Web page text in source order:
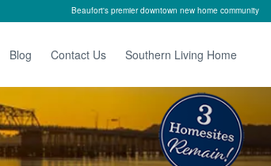
Beaufort's premier downtown new home community
Blog Contact Us Southern Living Home
Next